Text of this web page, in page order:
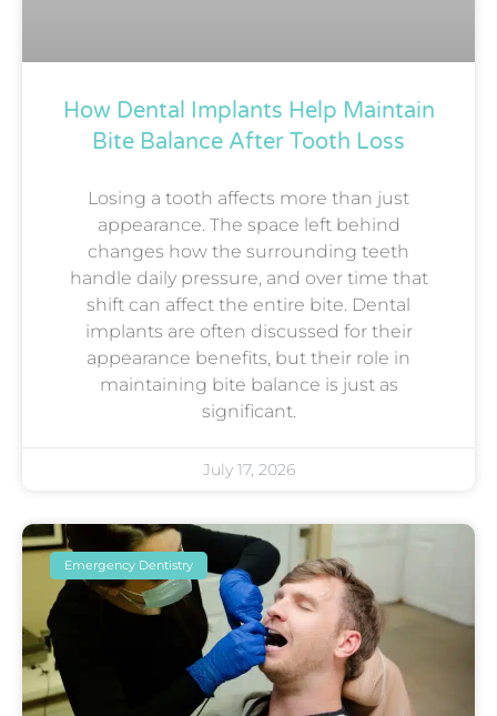
How Dental Implants Help Maintain
Bite Balance After Tooth Loss
Losing a tooth affects more than just
appearance. The space left behind
changes how the surrounding teeth
handle daily pressure, and over time that
shift can affect the entire bite. Dental
implants are often discussed for their
appearance benefits, but their role in
maintaining bite balance is just as
significant.
July 17, 2026
Emergency Dentistry